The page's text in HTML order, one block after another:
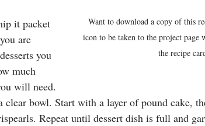
Want to download a copy of this
icon to be taken to the project page
the recipe
it packet
are
you
much
will need.
clear bowl. Start with a layer of pound cake,
Repeat until dessert dish is full and